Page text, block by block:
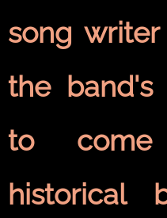
song
the band's
to
historical